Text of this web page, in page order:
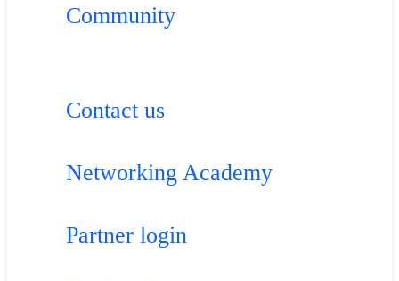
Community
Contact us
Networking Academy
Partner login